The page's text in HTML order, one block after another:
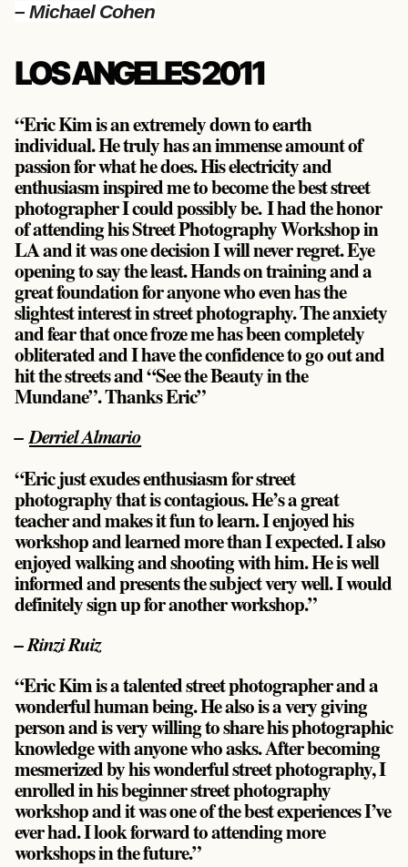
– Michael Cohen
LOS ANGELES 2011
“Eric Kim is an extremely down to earth
individual. He truly has an immense amount of
passion for what he does. His electricity and
enthusiasm inspired me to become the best street
photographer I could possibly be. I had the honor
of attending his Street Photography Workshop in
LA and it was one decision I will never regret. Eye
opening to say the least. Hands on training and a
great foundation for anyone who even has the
slightest interest in street photography. The anxiety
and fear that once froze me has been completely
obliterated and I have the confidence to go out and
hit the streets and “See the Beauty in the
Mundane”. Thanks Eric”
–Derriel Almario
“Eric just exudes enthusiasm for street
photography that is contagious. He’s a great
teacher and makes it fun to learn. I enjoyed his
workshop and learned more than I expected. I also
enjoyed walking and shooting with him. He is well
informed and presents the subject very well. I would
definitely sign up for another workshop.”
– Rinzi Ruiz
“Eric Kim is a talented street photographer and a
wonderful human being. He also is a very giving
person and is very willing to share his photographic
knowledge with anyone who asks. After becoming
mesmerized by his wonderful street photography, I
enrolled in his beginner street photography
workshop and it was one of the best experiences I’ve
ever had. I look forward to attending more
workshops in the future.”